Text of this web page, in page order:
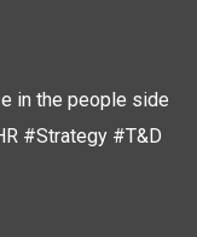
in the people side
#Strategy #T&D